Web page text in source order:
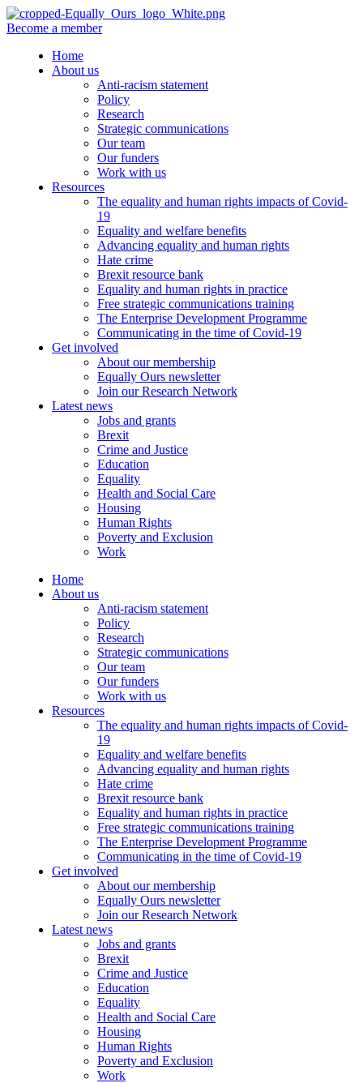
Become a member
Home
About us
Anti-racism statement
Policy
Research
Strategic communications
Our team
Our funders
Work with us
Resources
The equality and human rights impacts of Covid-
19
Equality and welfare benefits
Advancing equality and human rights
Hate crime
Brexit resource bank
Equality and human rights in practice
Free strategic communications training
The Enterprise Development Programme
Communicating in the time of Covid-19
Get involved
About our membership
Equally Ours newsletter
Join our Research Network
Latest news
Jobs and grants
Brexit
Crime and Justice
Education
Equality
Health and Social Care
Housing
Human Rights
Poverty and Exclusion
Work
Home
About us
Anti-racism statement
Policy
Research
Strategic communications
Our team
Our funders
Work with us
Resources
The equality and human rights impacts of Covid-
19
Equality and welfare benefits
Advancing equality and human rights
Hate crime
Brexit resource bank
Equality and human rights in practice
Free strategic communications training
The Enterprise Development Programme
Communicating in the time of Covid-19
Get involved
About our membership
Equally Ours newsletter
Join our Research Network
Latest news
Jobs and grants
Brexit
Crime and Justice
Education
Equality
Health and Social Care
Housing
Human Rights
Poverty and Exclusion
Work